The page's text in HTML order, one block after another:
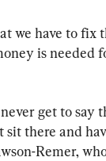
we have to fix
is needed
get to say
sit there and
Remer,